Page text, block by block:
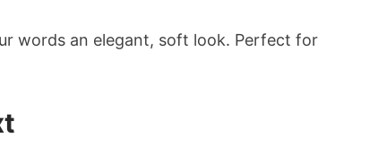
words an elegant, soft look. Perfect for